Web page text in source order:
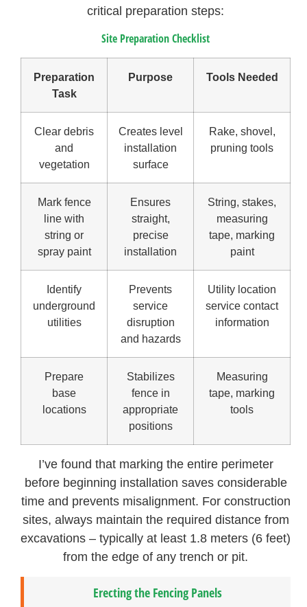
critical preparation steps:
Site Preparation Checklist
Preparation
Task
Purpose Tools Needed
Clear debris
and
vegetation
Creates level
installation
surface
Rake, shovel,
pruning tools
Mark fence
line with
string or
spray paint
Ensures
straight,
precise
installation
String, stakes,
measuring
tape, marking
paint
Identify
underground
utilities
Prevents
service
disruption
and hazards
Utility location
service contact
information
Prepare
base
locations
Stabilizes
fence in
appropriate
positions
Measuring
tape, marking
tools
I’ve found that marking the entire perimeter
before beginning installation saves considerable
time and prevents misalignment. For construction
sites, always maintain the required distance from
excavations – typically at least 1.8 meters (6 feet)
from the edge of any trench or pit.
Erecting the Fencing Panels